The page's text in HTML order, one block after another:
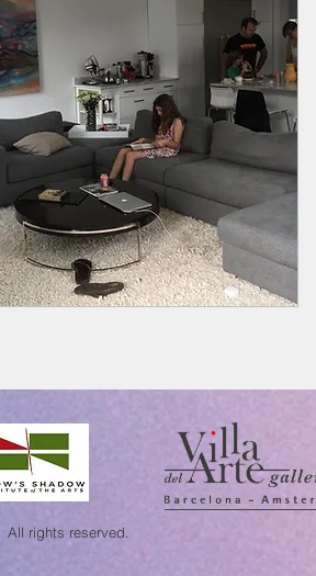
All rights reserved.